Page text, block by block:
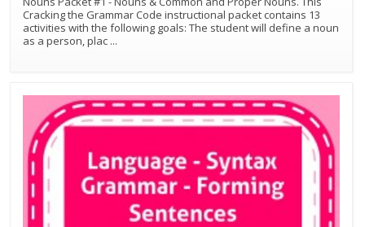
Cracking the Grammar Code instructional packet contains 13
activities with the following goals: The student will define a noun
as a person, plac ...